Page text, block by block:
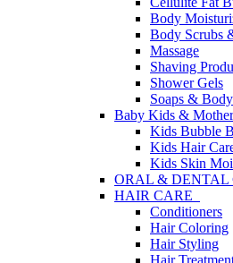
Body
Body Scrubs
Massage
Shaving
Shower Gels
Soaps &
Baby Kids &
Kids Bubble
Kids Hair
Kids Skin
ORAL & DENTAL
HAIR CARE
Conditioners
Hair Coloring
Hair Styling
Hair